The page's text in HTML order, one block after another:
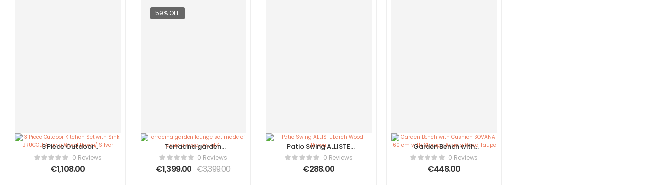
3 Piece Outdoor
Kitchen Set with Sink
BRUCOLI Acacia Wood
Brown/ Silver
0 Reviews
€1,108.00
59% OFF
Terracina garden
lounge set made of
acacia wood, set of 4
0 Reviews
€1,399.00 €3,399.00
Patio Swing ALLISTE
Larch Wood Brown
0 Reviews
€288.00
Garden Bench with
Cushion SOVANA 160
cm with Storage
Acacia Wood Taupe
0 Reviews
€448.00